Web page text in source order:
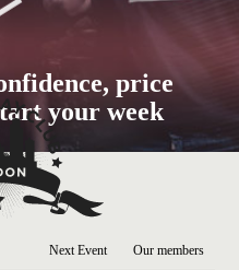
price
your week
Next Event Our members